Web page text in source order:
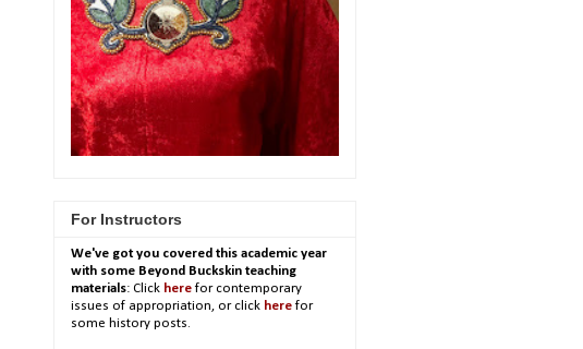
For Instructors
We've got you covered this academic year
with some Beyond Buckskin teaching
materials: Click herefor contemporary
issues of appropriation, or click herefor
some history posts.